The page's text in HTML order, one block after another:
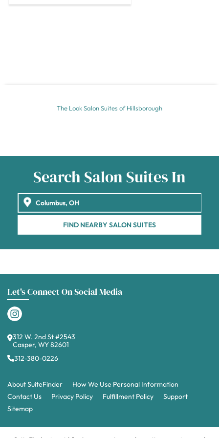
The Look Salon Suites of Hillsborough
Search Salon Suites In
FIND NEARBY SALON SUITES
Let's Connect On Social Media
312 W. 2nd St #2543
Casper, WY 82601
312-380-0226
About SuiteFinder
How We Use Personal Information
Contact Us
Privacy Policy Fulfillment Policy
Support
Sitemap